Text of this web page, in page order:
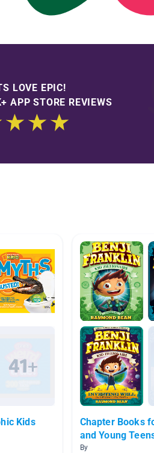
LOVE EPIC!
APP STORE REVIEWS
Kids
Chapter Books
and Young
By